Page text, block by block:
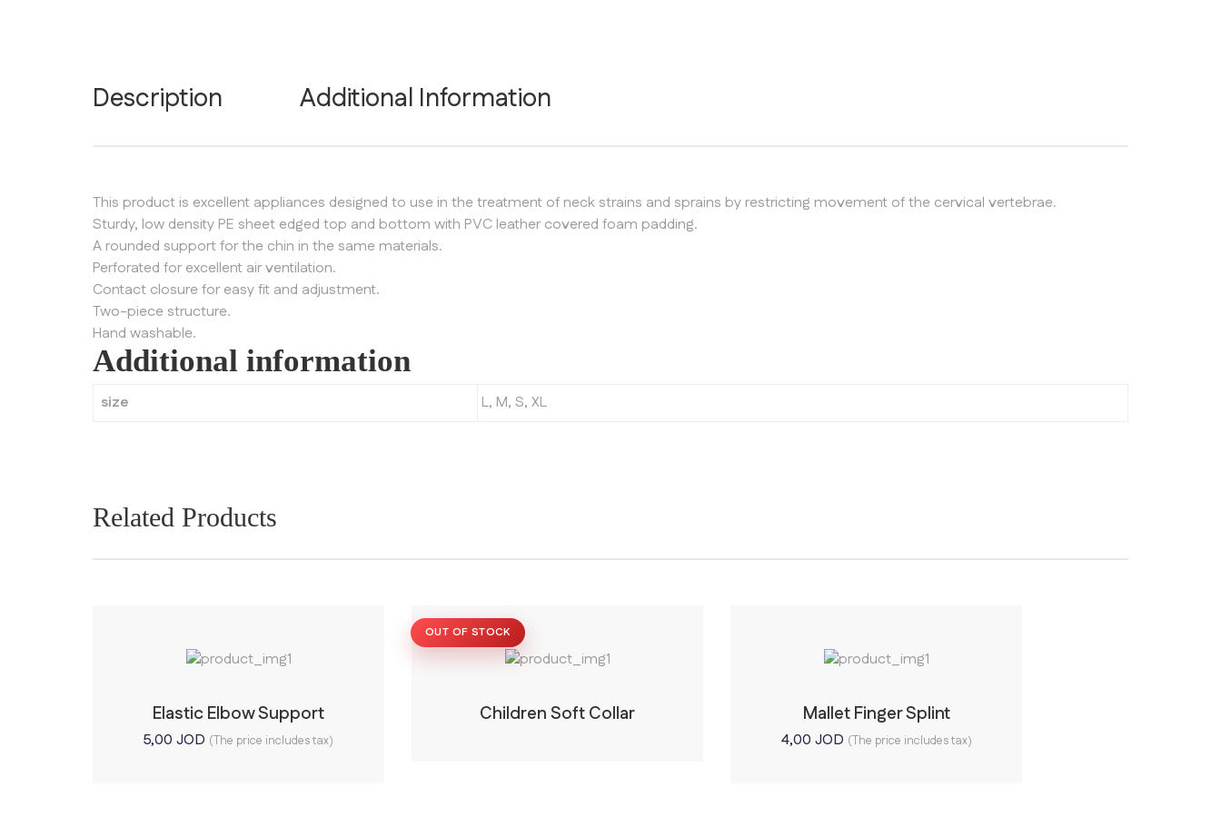
Description Additional Information
This product is excellent appliances designed to use in the treatment of neck strains and sprains by restricting movement of the cervical vertebrae.
Sturdy, low density PE sheet edged top and bottom with PVC leather covered foam padding.
A rounded support for the chin in the same materials.
Perforated for excellent air ventilation.
Contact closure for easy fit and adjustment.
Two-piece structure.
Hand washable.
Additional information
size L, M, S, XL
Related Products
Elastic Elbow Support
5,00 JOD (The price includes tax)
Children Soft Collar
OUT OF STOCK
Mallet Finger Splint
4,00 JOD (The price includes tax)